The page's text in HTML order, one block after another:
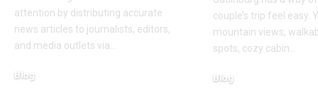
attention by distributing accurate
news articles to journalists, editors,
and media outlets via
Blog
couple’s trip feel easy.
mountain views,
spots, cozy cabin
Blog